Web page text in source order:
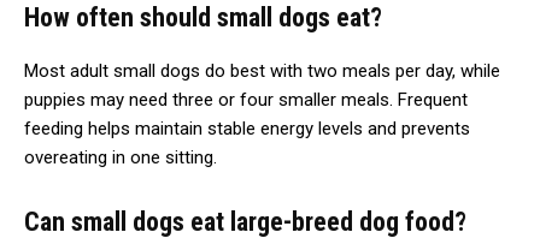
How often should small dogs eat?
Most adult small dogs do best with two meals per day, while
puppies may need three or four smaller meals. Frequent
feeding helps maintain stable energy levels and prevents
overeating in one sitting.
Can small dogs eat large-breed dog food?